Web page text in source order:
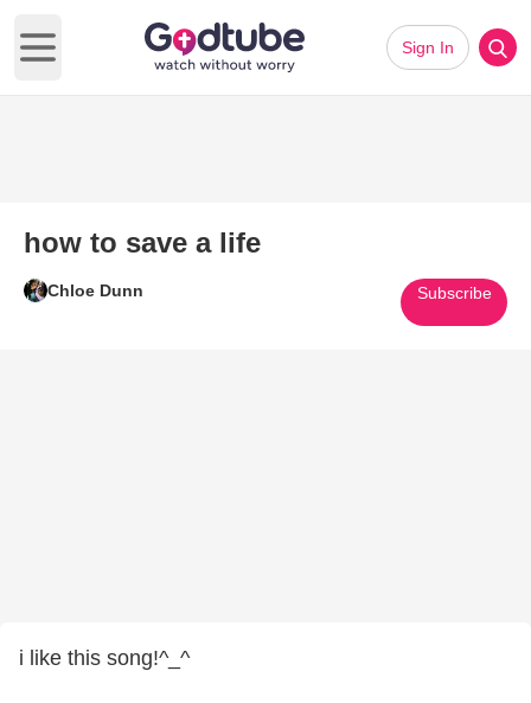
Open main menu
Sign In
how to save a life
Chloe Dunn Subscribe
i like this song!^_^